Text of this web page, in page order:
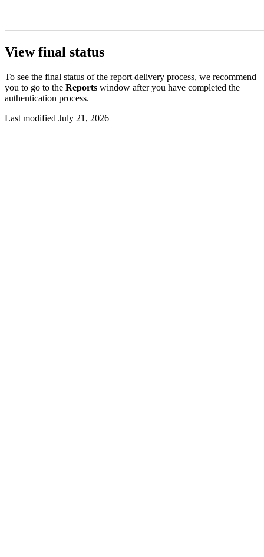
View final status
To see the final status of the report delivery process, we recommend
you to go to the Reports window after you have completed the
authentication process.
Last modified July 21, 2026